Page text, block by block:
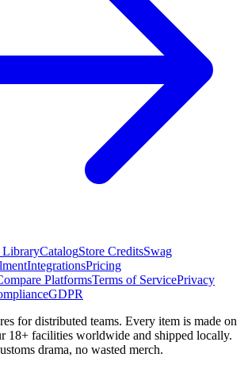
LibraryCatalogStore CreditsSwag
IntegrationsPricing
PlatformsTerms of ServicePrivacy
GDPR
for distributed teams. Every item is made on
18+ facilities worldwide and shipped locally.
drama, no wasted merch.